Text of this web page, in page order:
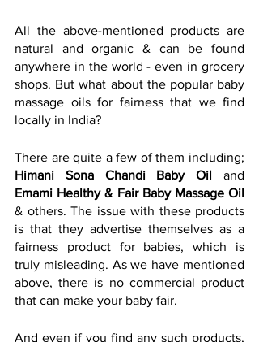
All the above-mentioned products are
natural and organic & can be found
anywhere in the world - even in grocery
shops. But what about the popular baby
massage oils for fairness that we find
locally in India?
Himani Sona Chandi Baby Oil
Emami Healthy & Fair Baby Massage Oil
& others. The issue with these products
is that they advertise themselves as a
fairness product for babies, which is
truly misleading. As we have mentioned
above, there is no commercial product
that can make your baby fair.
And even if you find any such products,